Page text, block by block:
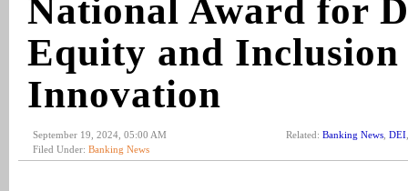
National Award for
Equity and Inclusion
Innovation
September 19, 2024, 05:00 AM
Filed Under: Banking News
Related: Banking News DEI